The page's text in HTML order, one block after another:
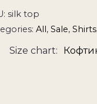
silk top
All,Sale,Shirts
Size chart